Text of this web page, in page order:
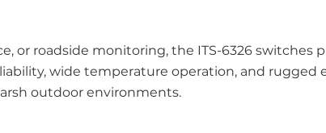
or roadside monitoring, the ITS-6326 switches
wide temperature operation, and rugged
outdoor environments.